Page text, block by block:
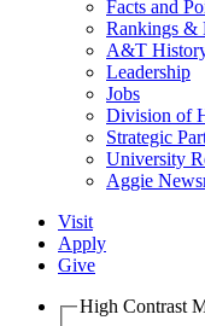
Facts and
Rankings &
A&T
Leadership
Jobs
Division of
Strategic
University
Aggie
Visit
Apply
Give
High Contrast